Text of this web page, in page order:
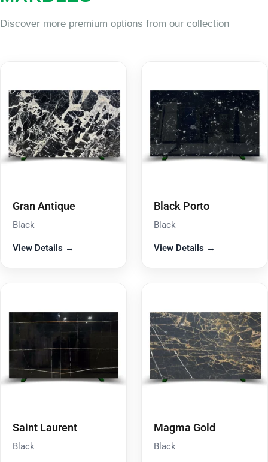
Discover more premium options from our collection
Gran Antique
Black
View Details →
Black Porto
Black
View Details →
Saint Laurent
Black
Magma Gold
Black